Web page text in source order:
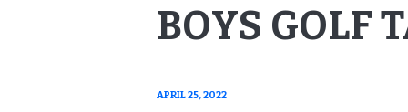
BOYS GOLF
APRIL 25, 2022